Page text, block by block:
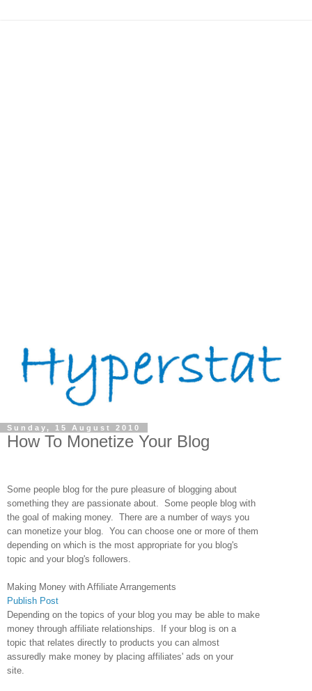
Sunday, 15 August 2010
How To Monetize Your Blog
Some people blog for the pure pleasure of blogging about
something they are passionate about. Some people blog with
the goal of making money. There are a number of ways you
can monetize your blog. You can choose one or more of them
depending on which is the most appropriate for you blog's
topic and your blog's followers.
Making Money with Affiliate Arrangements
Publish Post
Depending on the topics of your blog you may be able to make
money through affiliate relationships. If your blog is on a
topic that relates directly to products you can almost
assuredly make money by placing affiliates' ads on your
site.